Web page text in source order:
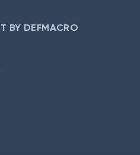
BY DEFMACRO